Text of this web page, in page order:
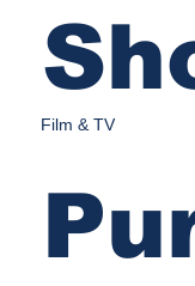
Film & TV